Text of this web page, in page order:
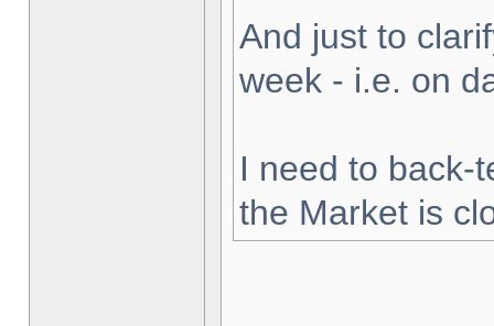
And just to
week - i.e. on
I need to back-
the Market is